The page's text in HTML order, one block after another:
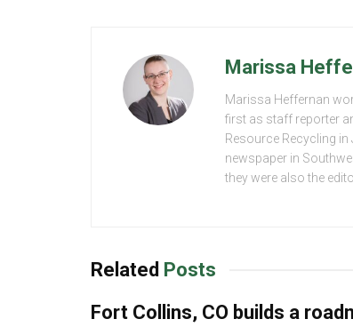
Marissa
Marissa Heffernan
first as staff reporter
Resource Recycling
newspaper in
they were also the
Related Posts
Fort Collins, CO builds a